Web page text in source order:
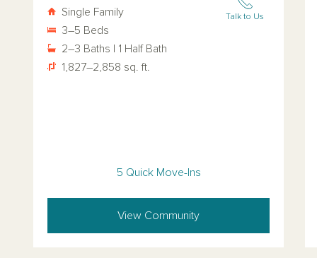
Single Family
3–5 Beds
2–3 Baths | 1 Half Bath
1,827–2,858 sq. ft.
Talk to Us
5 Quick Move-Ins
View Community